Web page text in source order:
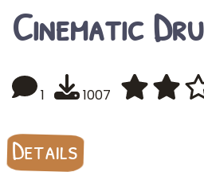
Cinematic
1 1007
Details